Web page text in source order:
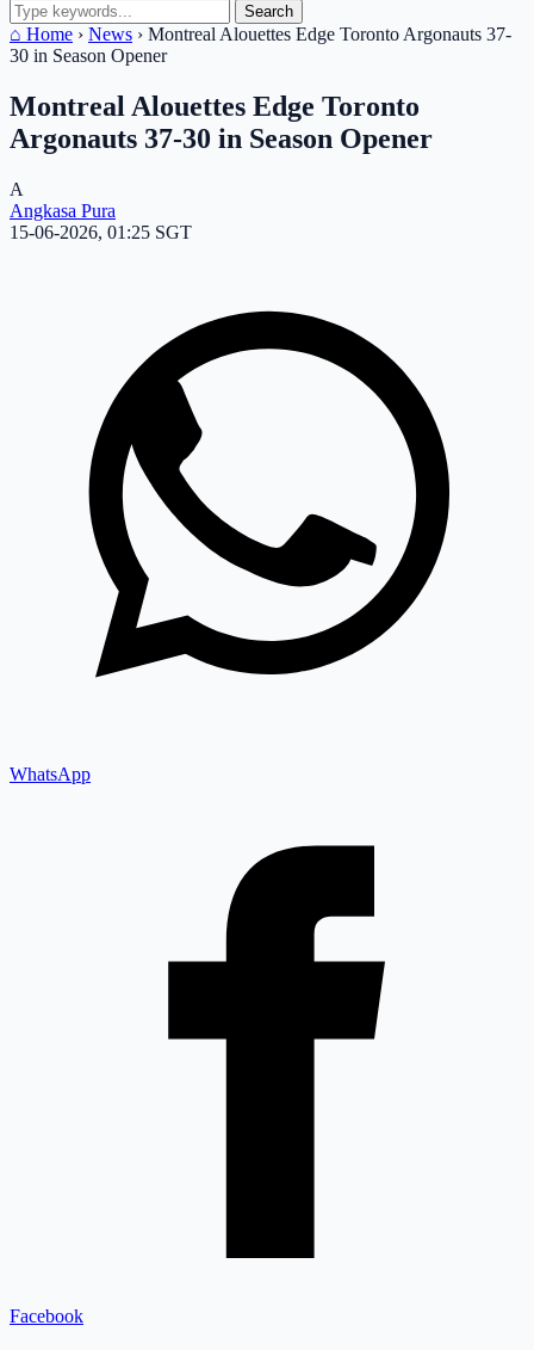
Search
⌂ Home › News › Montreal Alouettes Edge Toronto Argonauts 37-
30 in Season Opener
Montreal Alouettes Edge Toronto
Argonauts 37-30 in Season Opener
A
Angkasa Pura
15-06-2026, 01:25 SGT
WhatsApp
Facebook